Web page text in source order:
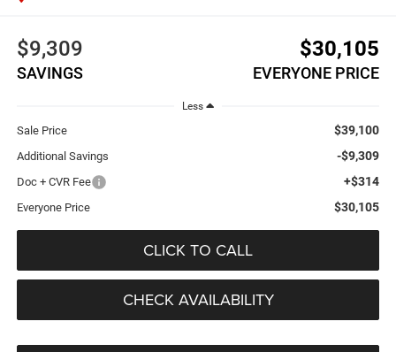
$9,309
SAVINGS
$30,105
EVERYONE PRICE
Less
Sale Price $39,100
Additional Savings -$9,309
Doc + CVR Fee +$314
Everyone Price $30,105
CLICK TO CALL
CHECK AVAILABILITY